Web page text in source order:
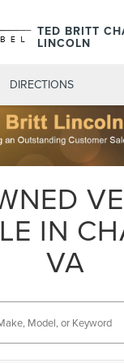
TED BRITT
LINCOLN
DIRECTIONS
IN
VA